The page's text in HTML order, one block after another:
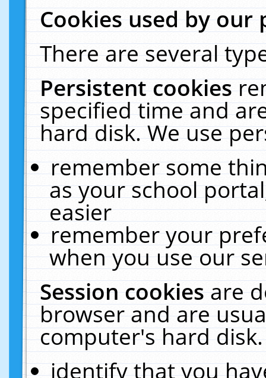
Cookies used by our
There are several
Persistent cookies
specified time and
hard disk. We use
remember some
as your school
easier
remember your
when you use our
Session cookiesare
browser and are
computer's hard
identify that you